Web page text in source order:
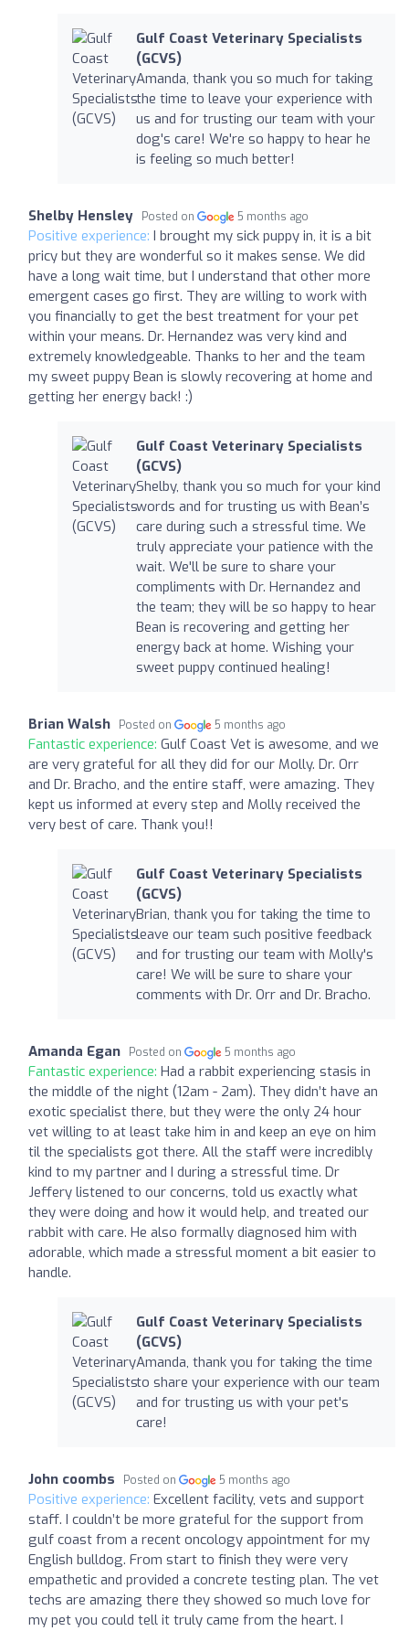
Gulf Coast Veterinary Specialists
(GCVS)
Amanda, thank you so much for taking
the time to leave your experience with
us and for trusting our team with your
dog's care! We're so happy to hear he
is feeling so much better!
Shelby Hensley Posted on 5 months ago
Positive experience: I brought my sick puppy in, it is a bit
pricy but they are wonderful so it makes sense. We did
have a long wait time, but I understand that other more
emergent cases go first. They are willing to work with
you financially to get the best treatment for your pet
within your means. Dr. Hernandez was very kind and
extremely knowledgeable. Thanks to her and the team
my sweet puppy Bean is slowly recovering at home and
getting her energy back! :)
Gulf Coast Veterinary Specialists
(GCVS)
Shelby, thank you so much for your kind
words and for trusting us with Bean’s
care during such a stressful time. We
truly appreciate your patience with the
wait. We'll be sure to share your
compliments with Dr. Hernandez and
the team; they will be so happy to hear
Bean is recovering and getting her
energy back at home. Wishing your
sweet puppy continued healing!
Brian Walsh Posted on 5 months ago
Fantastic experience: Gulf Coast Vet is awesome, and we
are very grateful for all they did for our Molly. Dr. Orr
and Dr. Bracho, and the entire staff, were amazing. They
kept us informed at every step and Molly received the
very best of care. Thank you!!
Gulf Coast Veterinary Specialists
(GCVS)
Brian, thank you for taking the time to
leave our team such positive feedback
and for trusting our team with Molly's
care! We will be sure to share your
comments with Dr. Orr and Dr. Bracho.
Amanda Egan Posted on 5 months ago
Fantastic experience: Had a rabbit experiencing stasis in
the middle of the night (12am - 2am). They didn’t have an
exotic specialist there, but they were the only 24 hour
vet willing to at least take him in and keep an eye on him
til the specialists got there. All the staff were incredibly
kind to my partner and I during a stressful time. Dr
Jeffery listened to our concerns, told us exactly what
they were doing and how it would help, and treated our
rabbit with care. He also formally diagnosed him with
adorable, which made a stressful moment a bit easier to
handle.
Gulf Coast Veterinary Specialists
(GCVS)
Amanda, thank you for taking the time
to share your experience with our team
and for trusting us with your pet's
care!
John coombs Posted on 5 months ago
Positive experience: Excellent facility, vets and support
staff. I couldn’t be more grateful for the support from
gulf coast from a recent oncology appointment for my
English bulldog. From start to finish they were very
empathetic and provided a concrete testing plan. The vet
techs are amazing there they showed so much love for
my pet you could tell it truly came from the heart. I